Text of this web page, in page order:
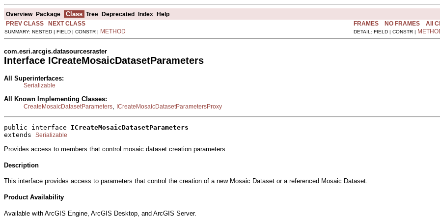
Overview Package Class Tree Deprecated Index Help
PREV CLASS
NEXT CLASS FRAMES NO FRAMES All
SUMMARY: NESTED | FIELD | CONSTR | METHOD DETAIL: FIELD | CONSTR |
com.esri.arcgis.datasourcesraster
Interface ICreateMosaicDatasetParameters
All Superinterfaces:
Serializable
All Known Implementing Classes:
CreateMosaicDatasetParameters ICreateMosaicDatasetParametersProxy
public interface ICreateMosaicDatasetParameters
extends Serializable
Provides access to members that control mosaic dataset creation parameters.
Description
This interface provides access to parameters that control the creation of a new Mosaic Dataset or a referenced Mosaic Dataset.
Product Availability
Available with ArcGIS Engine, ArcGIS Desktop, and ArcGIS Server.